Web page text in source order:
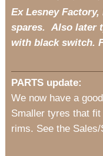
Ex Lesney
spares. Also later
with black switch.
PARTS update:
We now have a
Smaller tyres that
rims. See the